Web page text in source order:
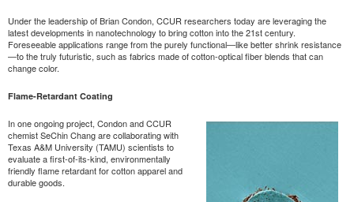
Under the leadership of Brian Condon, CCUR researchers today are leveraging the
latest developments in nanotechnology to bring cotton into the 21st century.
Foreseeable applications range from the purely functional—like better shrink resistance
—to the truly futuristic, such as fabrics made of cotton-optical fiber blends that can
change color.
Flame-Retardant Coating
In one ongoing project, Condon and CCUR
chemist SeChin Chang are collaborating with
Texas A&M University (TAMU) scientists to
evaluate a first-of-its-kind, environmentally
friendly flame retardant for cotton apparel and
durable goods.